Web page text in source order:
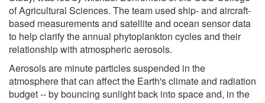
of Agricultural Sciences. The team used ship- and aircraft-
based measurements and satellite and ocean sensor data
to help clarify the annual phytoplankton cycles and their
relationship with atmospheric aerosols.
Aerosols are minute particles suspended in the
atmosphere that can affect the Earth's climate and radiation
budget -- by bouncing sunlight back into space and, in the